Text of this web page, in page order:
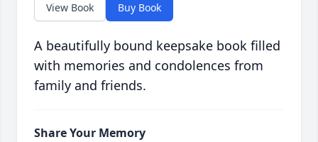
View Book Buy Book
A beautifully bound keepsake book filled
with memories and condolences from
family and friends.
Share Your Memory